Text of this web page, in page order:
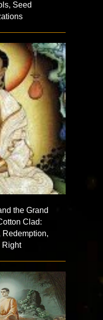
Seed
the Grand
Clad:
Redemption,
Right